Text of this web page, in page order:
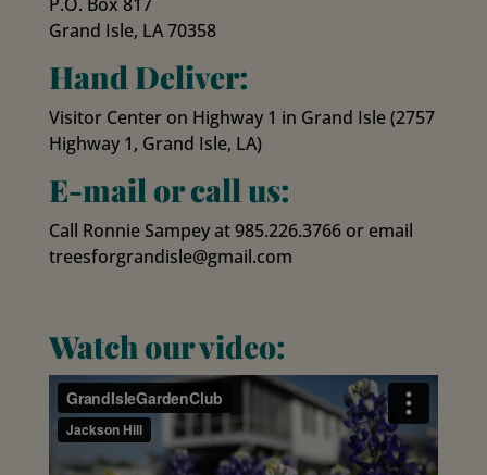
Grand Isle, LA 70358
Hand Deliver:
Visitor Center on Highway 1 in Grand Isle (2757
Highway 1, Grand Isle, LA)
E-mail or call us:
Call Ronnie Sampey at 985.226.3766 or email
treesforgrandisle@gmail.com
Watch our video: